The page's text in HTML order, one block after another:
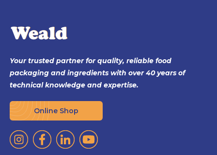
Your trusted partner for quality, reliable food
packaging and ingredients with over 40 years of
technical knowledge and expertise.
Online Shop